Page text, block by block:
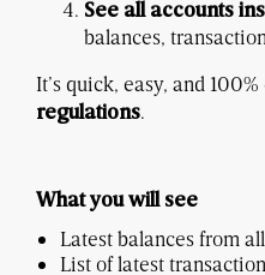
See all accounts
balances,
It’s quick, easy, and
regulations.
What you will see
Latest balances from
List of latest